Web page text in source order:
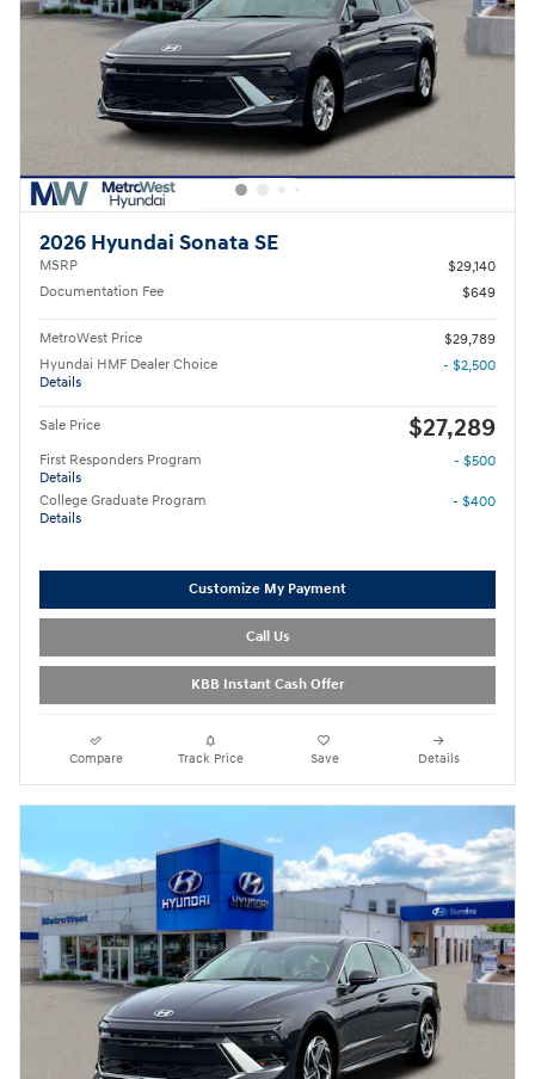
2026 Hyundai Sonata SE
MSRP
$29,140
Documentation Fee
$649
MetroWest Price
$29,789
Hyundai HMF Dealer Choice
Details
- $2,500
Sale Price $27,289
First Responders Program
Details
- $500
College Graduate Program
Details
- $400
Customize My Payment
Call Us
KBB Instant Cash Offer
Compare Track Price Save Details